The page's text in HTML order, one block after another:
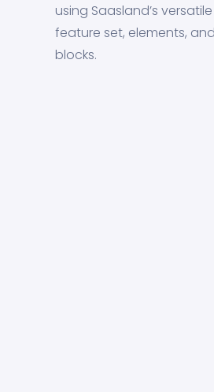
using Saasland’s versatile
feature set, elements, and
blocks.